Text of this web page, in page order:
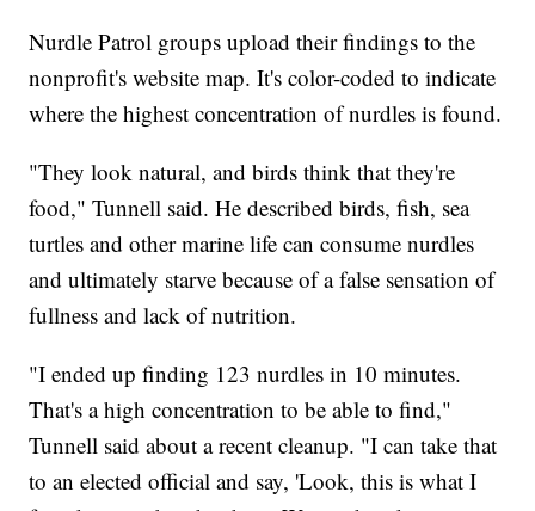
Nurdle Patrol groups upload their findings to the
nonprofit's website map. It's color-coded to indicate
where the highest concentration of nurdles is found.
"They look natural, and birds think that they're
food," Tunnell said. He described birds, fish, sea
turtles and other marine life can consume nurdles
and ultimately starve because of a false sensation of
fullness and lack of nutrition.
"I ended up finding 123 nurdles in 10 minutes.
That's a high concentration to be able to find,"
Tunnell said about a recent cleanup. "I can take that
to an elected official and say, 'Look, this is what I